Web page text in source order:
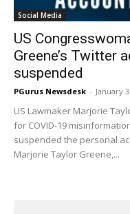
Social Media
US
Greene’s Twitter
suspended
PGurus Newsdesk - January
US Lawmaker Marjorie
for COVID-19
suspended the personal
Marjorie Taylor Greene,...